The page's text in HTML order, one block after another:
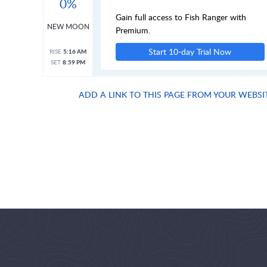
NEW MOON
RISE 5:16 AM
SET 8:59 PM
Gain full access to Fish Ranger with
Premium.
Start 10-day Trial Now
ADD A LINK TO THIS PAGE FROM YOUR